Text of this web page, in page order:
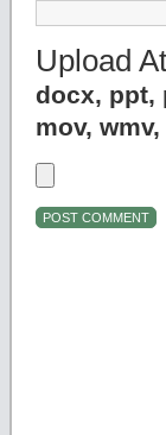
Upload
docx, ppt,
mov,